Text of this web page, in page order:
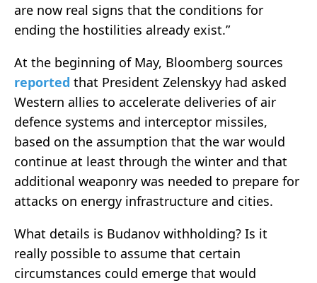
are now real signs that the conditions for
ending the hostilities already exist.”
At the beginning of May, Bloomberg sources
reported that President Zelenskyy had asked
Western allies to accelerate deliveries of air
defence systems and interceptor missiles,
based on the assumption that the war would
continue at least through the winter and that
additional weaponry was needed to prepare for
attacks on energy infrastructure and cities.
What details is Budanov withholding? Is it
really possible to assume that certain
circumstances could emerge that would